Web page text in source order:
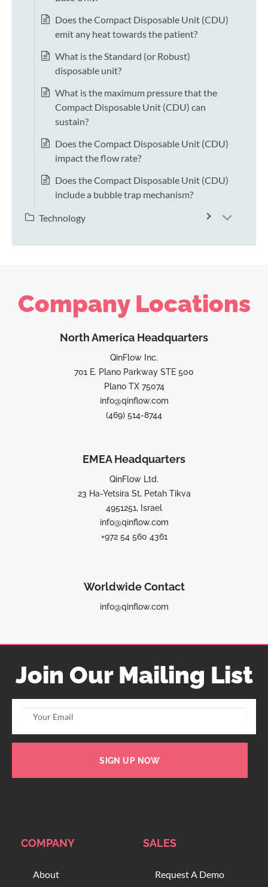
Does the Compact Disposable Unit (CDU)
emit any heat towards the patient?
What is the Standard (or Robust)
disposable unit?
What is the maximum pressure that the
Compact Disposable Unit (CDU) can
sustain?
Does the Compact Disposable Unit (CDU)
impact the flow rate?
Does the Compact Disposable Unit (CDU)
include a bubble trap mechanism?
Technology
Company Locations
North America Headquarters
QinFlow Inc.
701 E. Plano Parkway STE 500
Plano TX 75074
info@qinflow.com
(469) 514-8744
EMEA Headquarters
QinFlow Ltd.
23 Ha-Yetsira St, Petah Tikva
4951251, Israel
info@qinflow.com
+972 54 560 4361
Worldwide Contact
info@qinflow.com
Join Our Mailing List
SIGN UP NOW
COMPANY
About
SALES
Request A Demo